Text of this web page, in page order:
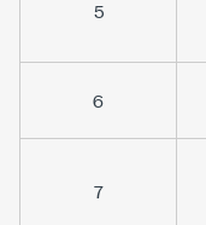
5
6
7